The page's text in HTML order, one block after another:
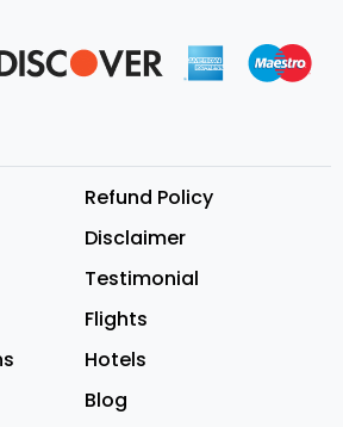
Refund Policy
Disclaimer
Testimonial
Flights
Hotels
Blog